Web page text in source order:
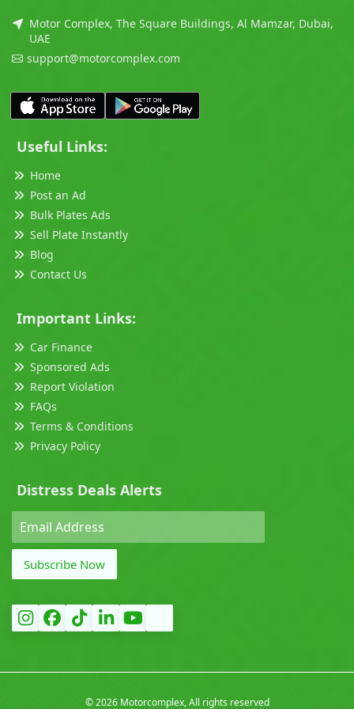
Motor Complex, The Square Buildings, Al Mamzar, Dubai,
UAE
support@motorcomplex.com
Useful Links:
Home
Post an Ad
Bulk Plates Ads
Sell Plate Instantly
Blog
Contact Us
Important Links:
Car Finance
Sponsored Ads
Report Violation
FAQs
Terms & Conditions
Privacy Policy
Distress Deals Alerts
Subscribe Now
©2026 Motorcomplex, All rights reserved